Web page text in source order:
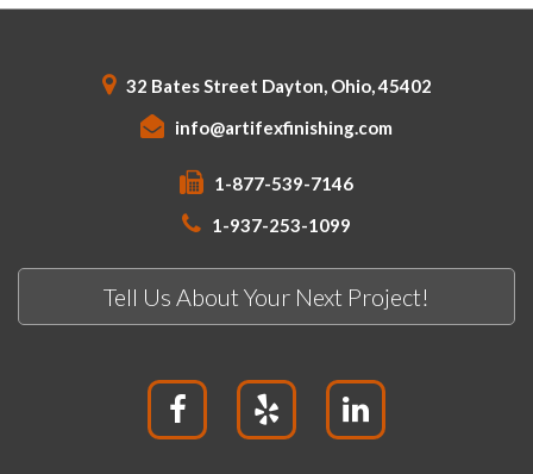
32 Bates Street Dayton, Ohio, 45402
info@artifexfinishing.com
1-877-539-7146
1-937-253-1099
Tell Us About Your Next Project!